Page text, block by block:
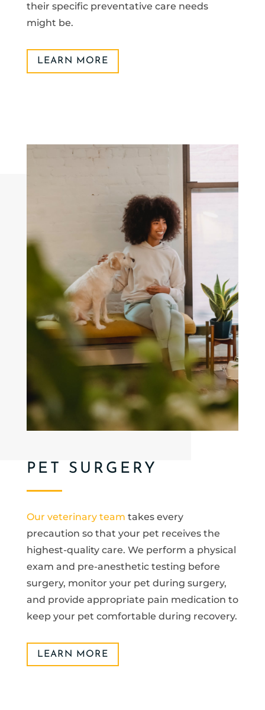
their specific preventative care needs
might be.
LEARN MORE
PET SURGERY
Our veterinary team takes every
precaution so that your pet receives the
highest-quality care. We perform a physical
exam and pre-anesthetic testing before
surgery, monitor your pet during surgery,
and provide appropriate pain medication to
keep your pet comfortable during recovery.
LEARN MORE